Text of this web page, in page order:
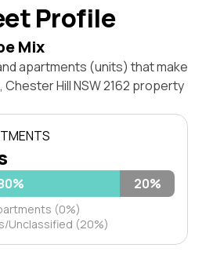
Profile
Mix
apartments (units) that make
Chester Hill NSW 2162 property
20%
(0%)
Unclassified (20%)